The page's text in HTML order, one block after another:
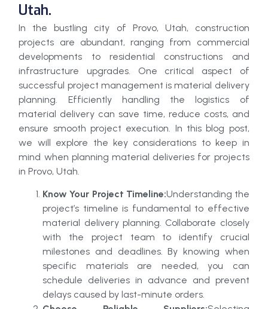
Utah.
In the bustling city of Provo, Utah, construction
projects are abundant, ranging from commercial
developments to residential constructions and
infrastructure upgrades. One critical aspect of
successful project management is material delivery
planning. Efficiently handling the logistics of
material delivery can save time, reduce costs, and
ensure smooth project execution. In this blog post,
we will explore the key considerations to keep in
mind when planning material deliveries for projects
in Provo, Utah.
Know Your Project Timeline:Understanding the
project’s timeline is fundamental to effective
material delivery planning. Collaborate closely
with the project team to identify crucial
milestones and deadlines. By knowing when
specific materials are needed, you can
schedule deliveries in advance and prevent
delays caused by last-minute orders.